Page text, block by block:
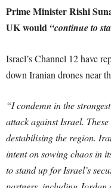
Prime Minister Rishi
UK would “continue to
Israel’s Channel 12 have
down Iranian drones near
“I condemn in the
attack against Israel.
destabilising the region.
intent on sowing chaos in
to stand up for Israel’s